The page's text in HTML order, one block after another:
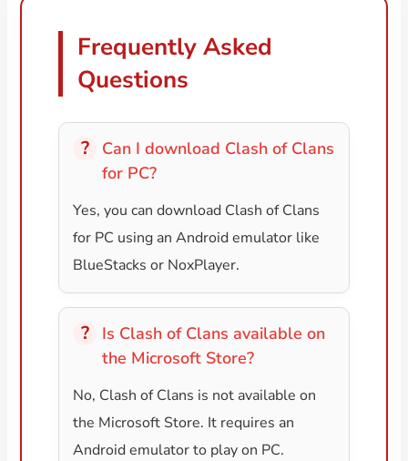
Frequently Asked
Questions
Can I download Clash of Clans
for PC?
Yes, you can download Clash of Clans
for PC using an Android emulator like
BlueStacks or NoxPlayer.
Is Clash of Clans available on
the Microsoft Store?
No, Clash of Clans is not available on
the Microsoft Store. It requires an
Android emulator to play on PC.